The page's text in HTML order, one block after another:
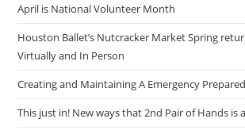
April is National Volunteer Month
Houston Ballet’s Nutcracker Market Spring
Virtually and In Person
Creating and Maintaining A Emergency
This just in! New ways that 2nd Pair of Hands is